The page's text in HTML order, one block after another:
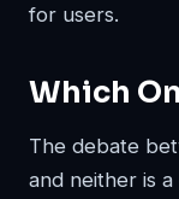
for users.
Which
The debate
and neither is